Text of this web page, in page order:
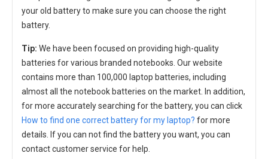
your old battery to make sure you can choose the right
battery.
Tip: We have been focused on providing high-quality
batteries for various branded notebooks. Our website
contains more than 100,000 laptop batteries, including
almost all the notebook batteries on the market. In addition,
for more accurately searching for the battery, you can click
How to find one correct battery for my laptop? for more
details. If you can not find the battery you want, you can
contact customer service for help.